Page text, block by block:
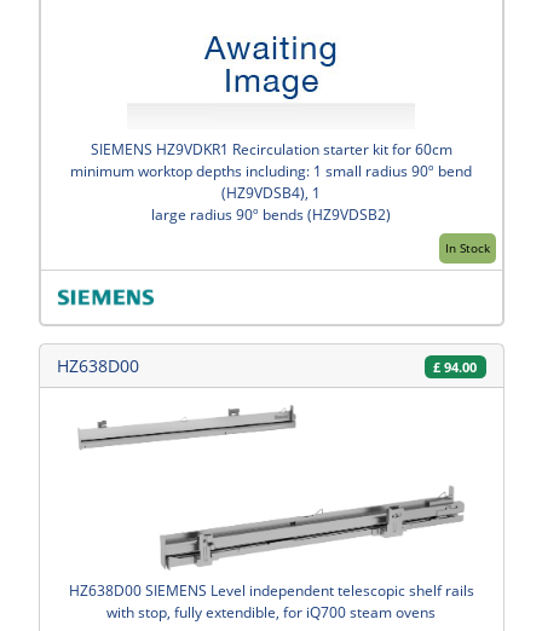
In Stock
SIEMENS HZ9VDKR1 Recirculation starter kit for 60cm
minimum worktop depths including: 1 small radius 90º bend
(HZ9VDSB4), 1
large radius 90º bends (HZ9VDSB2)
HZ638D00 £ 94.00
HZ638D00 SIEMENS Level independent telescopic shelf rails
with stop, fully extendible, for iQ700 steam ovens